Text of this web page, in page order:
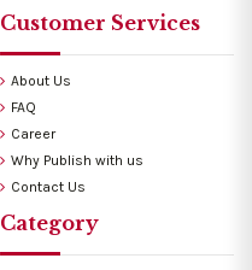
Customer Services
About Us
FAQ
Career
Why Publish with us
Contact Us
Category